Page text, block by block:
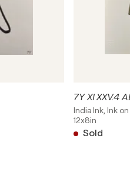
7Y XI XXV.4
India Ink, Ink
12x8in
Sold